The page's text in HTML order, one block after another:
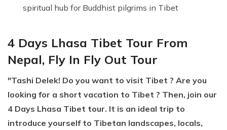
spiritual hub for Buddhist pilgrims in Tibet
4 Days Lhasa Tibet Tour From
Nepal, Fly In Fly Out Tour
"Tashi Delek! Do you want to visit Tibet ? Are you
looking for a short vacation to Tibet ? Then, join our
4 Days Lhasa Tibet tour. It is an ideal trip to
introduce yourself to Tibetan landscapes, locals,